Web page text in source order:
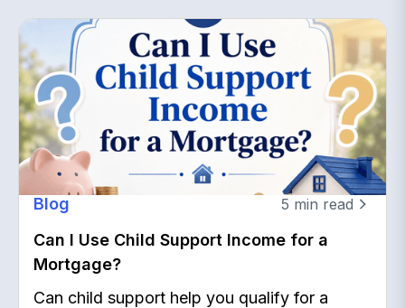
Blog 5 min read
Can I Use Child Support Income for a
Mortgage?
Can child support help you qualify for a